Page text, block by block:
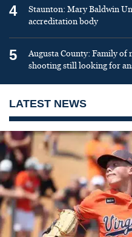
4
Staunton: Mary Baldwin
accreditation body
5
Augusta County: Family
shooting still looking for
LATEST NEWS